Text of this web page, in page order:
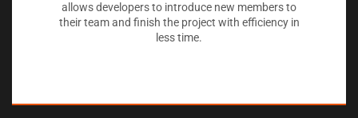
allows developers to introduce new members to
their team and finish the project with efficiency in
less time.